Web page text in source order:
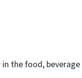
the food,